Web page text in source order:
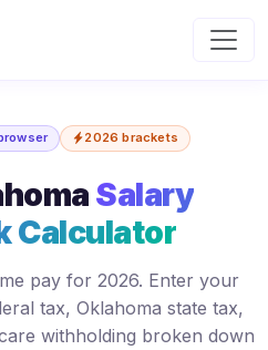
2026 brackets
Salary
Calculator
pay for 2026. Enter your
tax, Oklahoma state tax,
withholding broken down